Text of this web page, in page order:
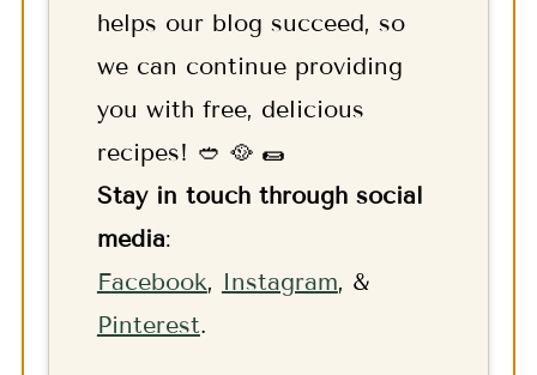
helps our blog succeed, so
we can continue providing
you with free, delicious
recipes! 🥙 🥘 🌯
Stay in touch through social
media:
Facebook, Instagram, &
Pinterest.